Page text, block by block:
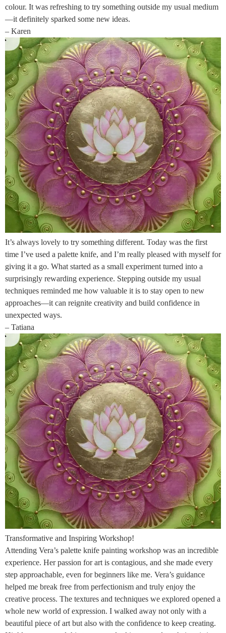
colour. It was refreshing to try something outside my usual medium
—it definitely sparked some new ideas.
– Karen
It’s always lovely to try something different. Today was the first
time I’ve used a palette knife, and I’m really pleased with myself for
giving it a go. What started as a small experiment turned into a
surprisingly rewarding experience. Stepping outside my usual
techniques reminded me how valuable it is to stay open to new
approaches—it can reignite creativity and build confidence in
unexpected ways.
– Tatiana
Transformative and Inspiring Workshop!
Attending Vera’s palette knife painting workshop was an incredible
experience. Her passion for art is contagious, and she made every
step approachable, even for beginners like me. Vera’s guidance
helped me break free from perfectionism and truly enjoy the
creative process. The textures and techniques we explored opened a
whole new world of expression. I walked away not only with a
beautiful piece of art but also with the confidence to keep creating.